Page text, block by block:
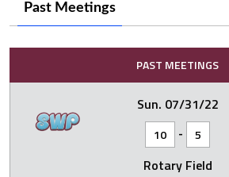
Past Meetings
PAST MEETINGS
Sun. 07/31/22
10 - 5
Rotary Field